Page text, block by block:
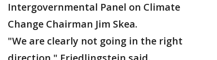
Intergovernmental Panel on Climate
Change Chairman Jim Skea.
"We are clearly not going in the right